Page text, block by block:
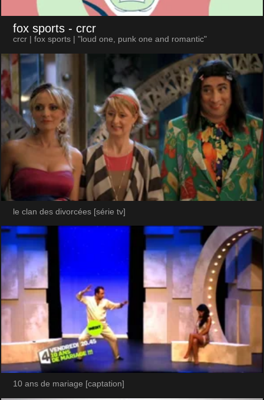
fox sports - crcr
crcr | fox sports | "loud one, punk one and romantic"
le clan des divorcées [série tv]
10 ans de mariage [captation]